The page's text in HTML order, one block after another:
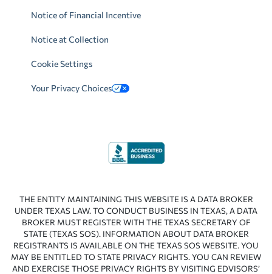
Notice of Financial Incentive
Notice at Collection
Cookie Settings
Your Privacy Choices
THE ENTITY MAINTAINING THIS WEBSITE IS A DATA BROKER
UNDER TEXAS LAW. TO CONDUCT BUSINESS IN TEXAS, A DATA
BROKER MUST REGISTER WITH THE TEXAS SECRETARY OF
STATE (TEXAS SOS). INFORMATION ABOUT DATA BROKER
REGISTRANTS IS AVAILABLE ON THE TEXAS SOS WEBSITE. YOU
MAY BE ENTITLED TO STATE PRIVACY RIGHTS. YOU CAN REVIEW
AND EXERCISE THOSE PRIVACY RIGHTS BY VISITING EDVISORS’